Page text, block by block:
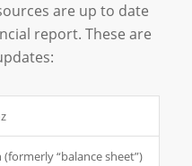
are up to date
report. These are
“balance sheet”)